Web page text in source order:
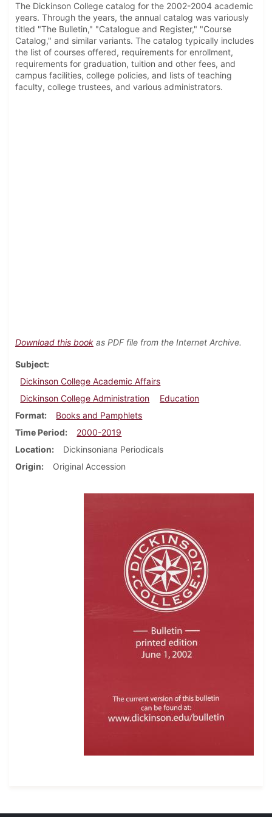
The Dickinson College catalog for the 2002-2004 academic
years. Through the years, the annual catalog was variously
titled "The Bulletin," "Catalogue and Register," "Course
Catalog," and similar variants. The catalog typically includes
the list of courses offered, requirements for enrollment,
requirements for graduation, tuition and other fees, and
campus facilities, college policies, and lists of teaching
faculty, college trustees, and various administrators.
Download this book as PDF file from the Internet Archive.
Subject
Dickinson College Academic Affairs
Dickinson College Administration
Education
Format
Books and Pamphlets
Time Period
2000-2019
Location
Dickinsoniana Periodicals
Origin
Original Accession